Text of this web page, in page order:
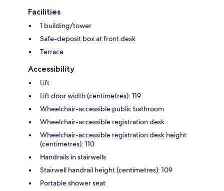
Facilities
1 building/tower
Safe-deposit box at front desk
Terrace
Accessibility
Lift
Lift door width (centimetres): 119
Wheelchair-accessible public bathroom
Wheelchair-accessible registration desk
Wheelchair-accessible registration desk height
(centimetres): 110
Handrails in stairwells
Stairwell handrail height (centimetres): 109
Portable shower seat